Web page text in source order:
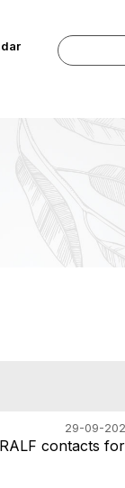
29-09-
contacts for